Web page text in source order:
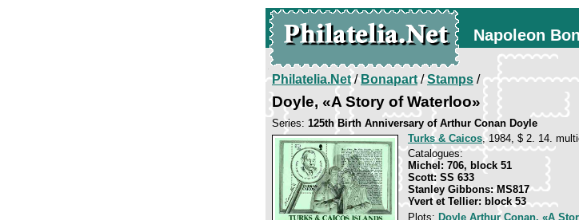
Napoleon
Philatelia.Net/Bonapart/Stamps /
Doyle, «A Story of Waterloo»
Series: 125th Birth Anniversary of Arthur Conan Doyle
Turks & Caicos, 1984, $ 2. 14.
Catalogues:
Michel: 706, block 51
Scott: SS 633
Stanley Gibbons: MS817
Yvert et Tellier: block 53
Plots: Doyle Arthur Conan. «A